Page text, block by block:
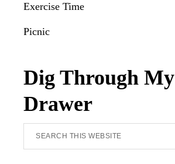
Exercise Time
Picnic
Dig Through My
Drawer
Search
this